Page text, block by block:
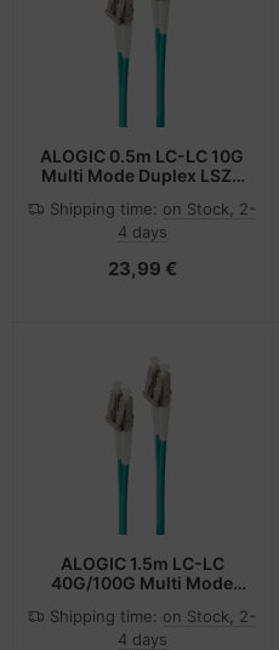
ALOGIC 0.5m LC-LC 10G
Multi Mode Duplex LSZH
Shipping time: on Stock, 2-
4 days
23,99 €
ALOGIC 1.5m LC-LC
40G/100G Multi Mode
50/125 OM4
Shipping time: on Stock, 2-
4 days
& Video
accessories
accessories
accessories
& Plumbing
CD/DVD/BluRay
& Hard Drives
Mainboards
Netzwerkgeräte
CD-/DVD-Rohlinge
divers
Tinten Minen